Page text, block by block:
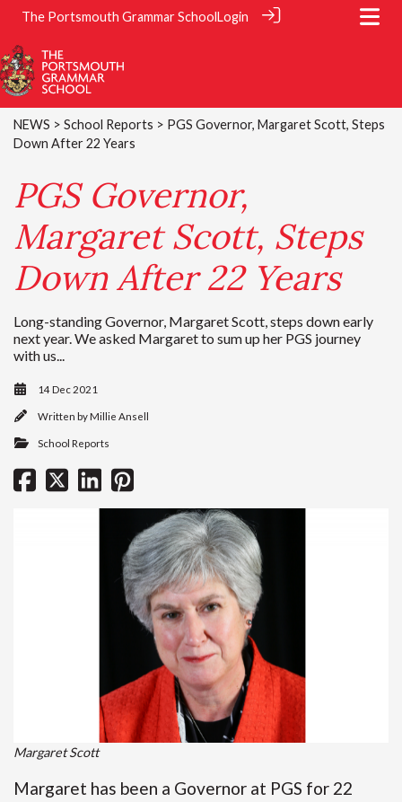
The Portsmouth Grammar SchoolLogin
NEWS > School Reports > PGS Governor, Margaret Scott, Steps
Down After 22 Years
PGS Governor,
Margaret Scott, Steps
Down After 22 Years
Long-standing Governor, Margaret Scott, steps down early
next year. We asked Margaret to sum up her PGS journey
with us...
14 Dec 2021
Written byMillie Ansell
School Reports
Margaret Scott
Margaret has been a Governor at PGS for 22